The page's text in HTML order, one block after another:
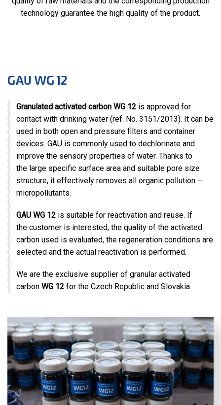
technology guarantee the high quality of the product.
GAU WG 12
Granulated activated carbon WG 12 is approved for
contact with drinking water (ref. No. 3151/2013). It can be
used in both open and pressure filters and container
devices. GAU is commonly used to dechlorinate and
improve the sensory properties of water. Thanks to
the large specific surface area and suitable pore size
structure, it effectively removes all organic pollution –
micropollutants.
GAU WG 12 is suitable for reactivation and reuse. If
the customer is interested, the quality of the activated
carbon used is evaluated, the regeneration conditions are
selected and the actual reactivation is performed.
We are the exclusive supplier of granular activated
carbon WG 12 for the Czech Republic and Slovakia.